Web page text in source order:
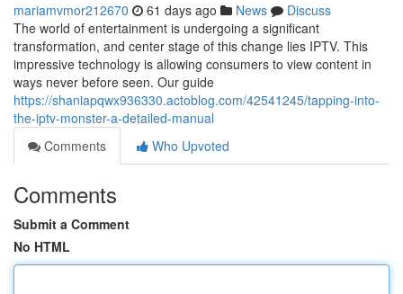
mariamvmor212670 61 days ago News
Discuss
The world of entertainment is undergoing a significant
transformation, and center stage of this change lies IPTV. This
impressive technology is allowing consumers to view content in
ways never before seen. Our guide
https://shaniapqwx936330.actoblog.com/42541245/tapping-into-
the-iptv-monster-a-detailed-manual
Comments
Who Upvoted
Comments
Submit a Comment
No HTML